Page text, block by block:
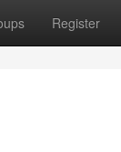
Register